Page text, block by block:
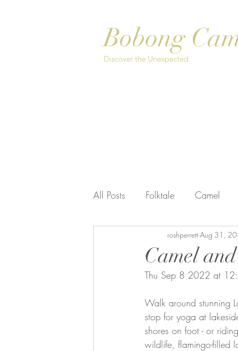
Bobong
Discover the Unexpected
All Posts Folktale Camel
Bobong Camels Off the
Fund Raising Local
Camel
roshperrett Aug 31,
Thu Sep 8 2022 at
Walk around stunning
stop for yoga at
shores on foot - or
wildlife, flamingo-filled